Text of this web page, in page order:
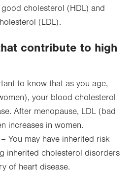
cholesterol (HDL) and
(LDL).
contribute to high
to know that as you age,
your blood cholesterol
After menopause, LDL (bad
increases in women.
– You may have inherited risk
inherited cholesterol disorders
of heart disease.